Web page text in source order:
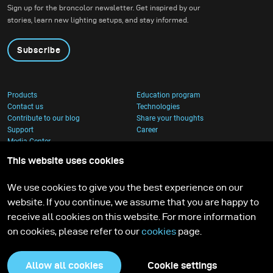
Sign up for the broncolor newsletter. Get inspired by our
stories, learn new lighting setups, and stay informed.
Subscribe
Products
Education program
Contact us
Technologies
Contribute to our blog
Share your thoughts
Support
Career
Media Center
This website uses cookies
We use cookies to give you the best experience on our
website. If you continue, we assume that you are happy to
receive all cookies on this website. For more information
on cookies, please refer to ourcookies page.
Allow all cookies Cookie settings